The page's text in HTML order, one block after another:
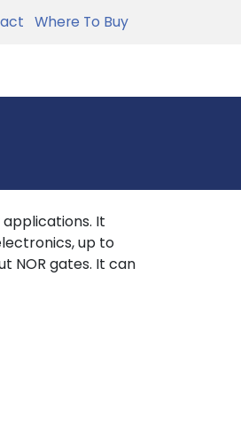
Where To Buy
It
up to
NOR gates. It can